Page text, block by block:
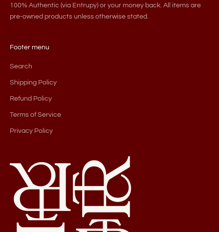
100% Authentic (via Entrupy) or your money back. All items are
pre-owned products unless otherwise stated.
Footer menu
Search
Shipping Policy
Refund Policy
Terms of Service
Privacy Policy